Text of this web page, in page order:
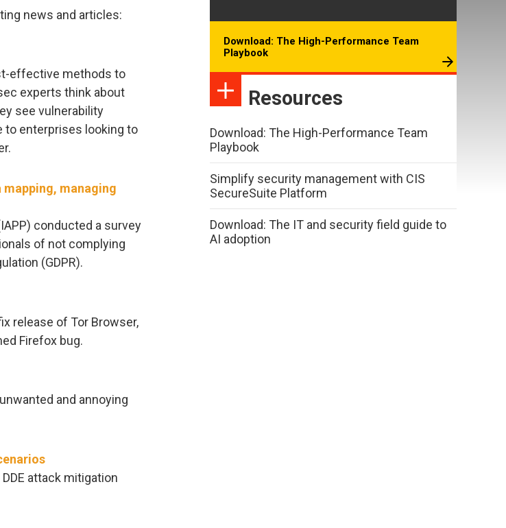
news and articles:
effective methods to
experts think about
see vulnerability
to enterprises looking to
managing
conducted a survey
of not complying
(GDPR).
release of Tor Browser,
Firefox bug.
and annoying
attack mitigation
Download: The High-Performance Team
Playbook
Resources
Download: The High-Performance Team
Playbook
Simplify security management with CIS
SecureSuite Platform
Download: The IT and security field guide to
AI adoption